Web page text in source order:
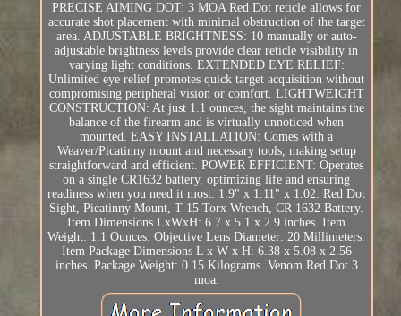
PRECISE AIMING DOT: 3 MOA Red Dot reticle allows for
accurate shot placement with minimal obstruction of the target
area. ADJUSTABLE BRIGHTNESS: 10 manually or auto-
adjustable brightness levels provide clear reticle visibility in
varying light conditions. EXTENDED EYE RELIEF:
Unlimited eye relief promotes quick target acquisition without
compromising peripheral vision or comfort. LIGHTWEIGHT
CONSTRUCTION: At just 1.1 ounces, the sight maintains the
balance of the firearm and is virtually unnoticed when
mounted. EASY INSTALLATION: Comes with a
Weaver/Picatinny mount and necessary tools, making setup
straightforward and efficient. POWER EFFICIENT: Operates
on a single CR1632 battery, optimizing life and ensuring
readiness when you need it most. 1.9" x 1.11" x 1.02. Red Dot
Sight, Picatinny Mount, T-15 Torx Wrench, CR 1632 Battery.
Item Dimensions LxWxH: 6.7 x 5.1 x 2.9 inches. Item
Weight: 1.1 Ounces. Objective Lens Diameter: 20 Millimeters.
Item Package Dimensions L x W x H: 6.38 x 5.08 x 2.56
inches. Package Weight: 0.15 Kilograms. Venom Red Dot 3
moa.